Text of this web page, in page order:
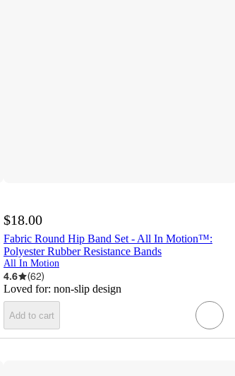
$18.00
Fabric Round Hip Band Set - All In Motion™:
Polyester Rubber Resistance Bands
All In Motion
4.6 (62)
Loved for: non-slip design
Add to cart